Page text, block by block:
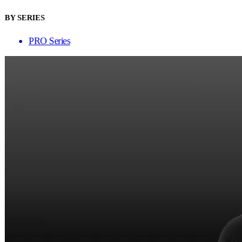
BY SERIES
PRO Series